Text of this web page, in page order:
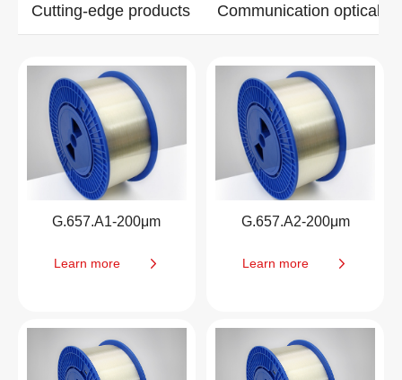
Cutting-edge products Communication optical
G.657.A1-200μm
Learn more
G.657.A2-200μm
Learn more